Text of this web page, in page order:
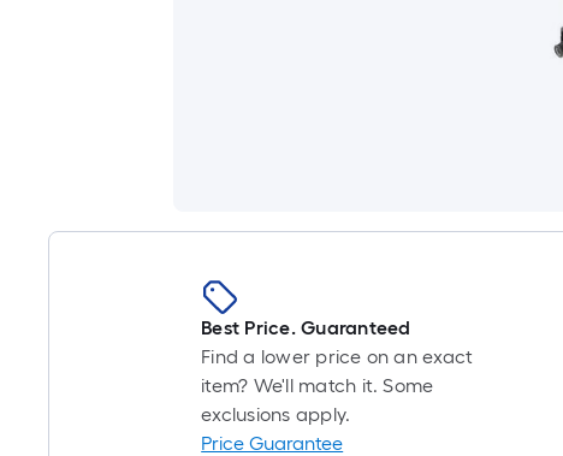
Best Price. Guaranteed
Find a lower price on an exact
item? We'll match it. Some
exclusions apply.
Price Guarantee